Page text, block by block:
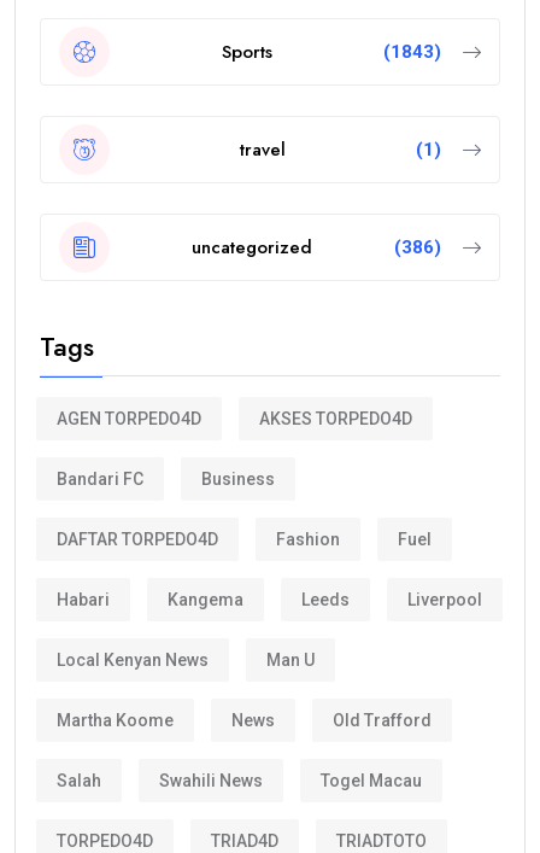
Sports (1843)
travel (1)
uncategorized (386)
Tags
AGEN TORPEDO4D AKSES TORPEDO4D
Bandari FC Business
DAFTAR TORPEDO4D Fashion Fuel
Habari Kangema Leeds Liverpool
Local Kenyan News Man U
Martha Koome News Old Trafford
Salah Swahili News Togel Macau
TORPEDO4D TRIAD4D TRIADTOTO